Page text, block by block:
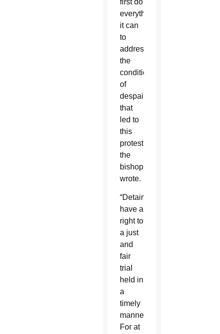
first do
everything
it can
to
address
the
conditions
of
despair
that
led to
this
protest,”
the
bishop
wrote.
“Detainees
have a
right to
a just
and
fair
trial
held in
a
timely
manner.
For at